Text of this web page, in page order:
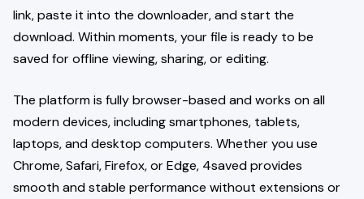
link, paste it into the downloader, and start the
download. Within moments, your file is ready to be
saved for offline viewing, sharing, or editing.
The platform is fully browser-based and works on all
modern devices, including smartphones, tablets,
laptops, and desktop computers. Whether you use
Chrome, Safari, Firefox, or Edge, 4saved provides
smooth and stable performance without extensions or